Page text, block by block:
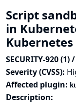
Script
in
Kubernetes
SECURITY-920 (1)
Severity (CVSS):
Affected plugin:
Description: